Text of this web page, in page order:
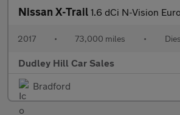
Nissan X-Trail 1.6 dCi N-Vision Euro 6
2017 • 73,000 miles •
Dudley Hill Car Sales
Bradford